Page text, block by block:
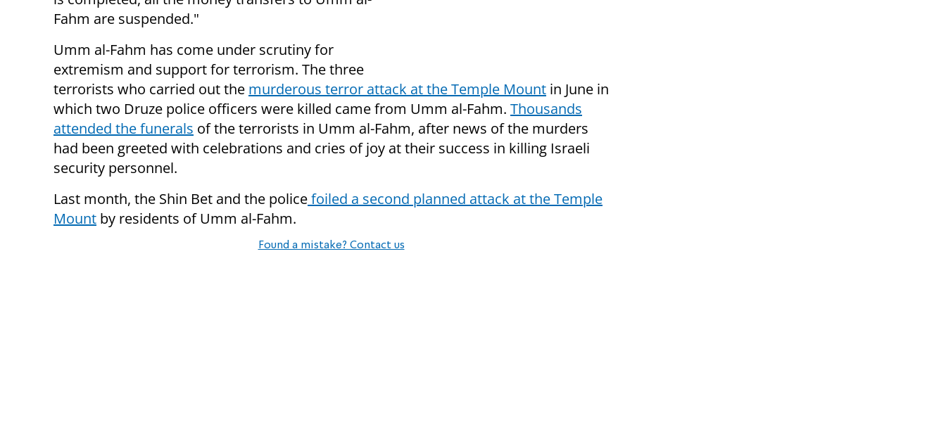
Fahm are suspended."
Umm al-Fahm has come under scrutiny for
extremism and support for terrorism. The three
terrorists who carried out the murderous terror attack at the Temple Mount in June in
which two Druze police officers were killed came from Umm al-Fahm. Thousands
attended the funerals of the terrorists in Umm al-Fahm, after news of the murders
had been greeted with celebrations and cries of joy at their success in killing Israeli
security personnel.
Last month, the Shin Bet and the policefoiled a second planned attack at the Temple
Mount by residents of Umm al-Fahm.
Found a mistake? Contact us